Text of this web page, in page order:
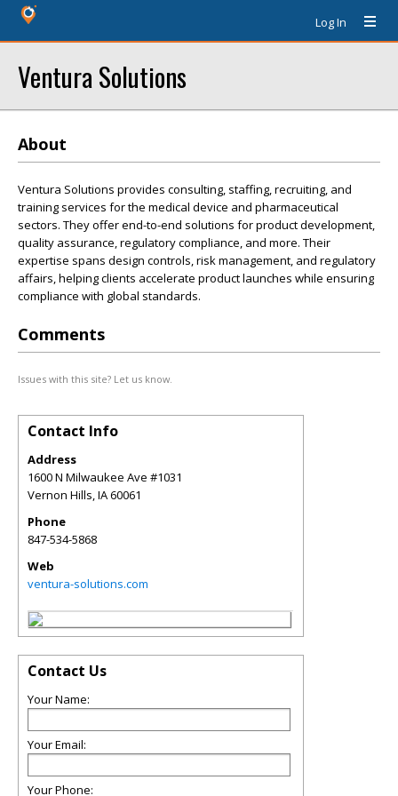
Log In
Ventura Solutions
About
Ventura Solutions provides consulting, staffing, recruiting, and
training services for the medical device and pharmaceutical
sectors. They offer end-to-end solutions for product development,
quality assurance, regulatory compliance, and more. Their
expertise spans design controls, risk management, and regulatory
affairs, helping clients accelerate product launches while ensuring
compliance with global standards.
Comments
Issues with this site? Let us know.
Contact Info
Address
1600 N Milwaukee Ave #1031
Vernon Hills,IA60061
Phone
847-534-5868
Web
ventura-solutions.com
Contact Us
Your Name:
Your Email:
Your Phone: